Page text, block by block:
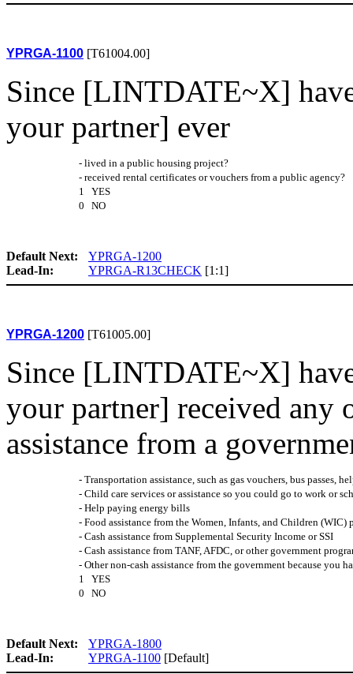
YPRGA-1100 [T61004.00]
Since [LINTDATE~X]
your partner] ever
- lived in a public housing project?
- received rental certificates or vouchers from a public agency?
1 YES
0 NO
Default Next:
YPRGA-1200
Lead-In:
YPRGA-R13CHECK [1:1]
YPRGA-1200 [T61005.00]
Since [LINTDATE~X]
your partner] received
assistance from a
- Transportation assistance, such as gas vouchers, bus passes,
- Child care services or assistance so you could go to work or
- Help paying energy bills
- Food assistance from the Women, Infants, and Children (WIC)
- Cash assistance from Supplemental Security Income or SSI
- Cash assistance from TANF, AFDC, or other government
- Other non-cash assistance from the government because you
1 YES
0 NO
Default Next:
YPRGA-1800
Lead-In:
YPRGA-1100 [Default]